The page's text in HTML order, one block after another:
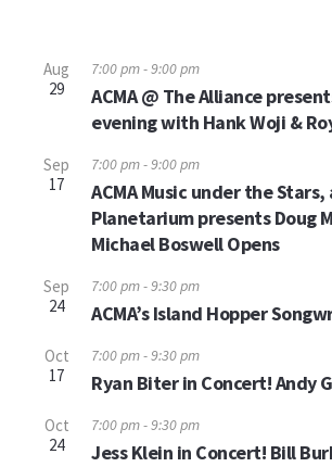
Aug
29
7:00 pm-9:00 pm
ACMA @ The Alliance
evening with Hank Woji &
Sep
17
7:00 pm-9:00 pm
ACMA Music under the
Planetarium presents Doug
Michael Boswell Opens
Sep
24
7:00 pm-9:30 pm
ACMA’s Island Hopper
Oct
17
7:00 pm-9:30 pm
Ryan Biter in Concert! Andy
Oct
24
7:00 pm-9:30 pm
Jess Klein in Concert! Bill